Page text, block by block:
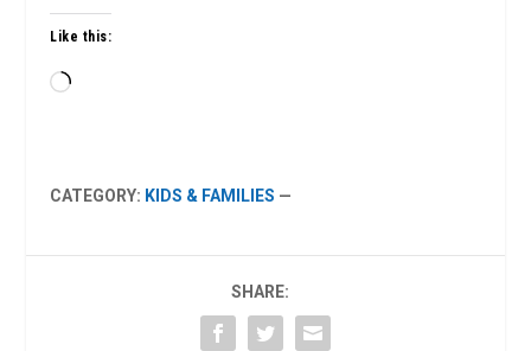
Like this:
Loading…
CATEGORY: KIDS & FAMILIES —
SHARE: